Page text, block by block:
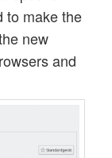
to make the
new
and